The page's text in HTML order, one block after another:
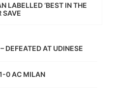
LABELLED ‘BEST IN THE
SAVE
DEFEATED AT UDINESE
0 AC MILAN